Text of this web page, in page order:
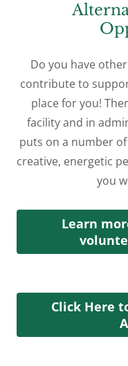
Do you have
contribute to
place for you!
facility and in
puts on a number
creative, energetic
you
Learn
Click Here